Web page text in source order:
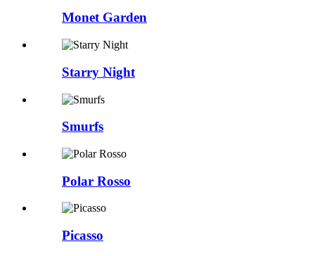
Monet Garden
Starry Night
Smurfs
Polar Rosso
Picasso